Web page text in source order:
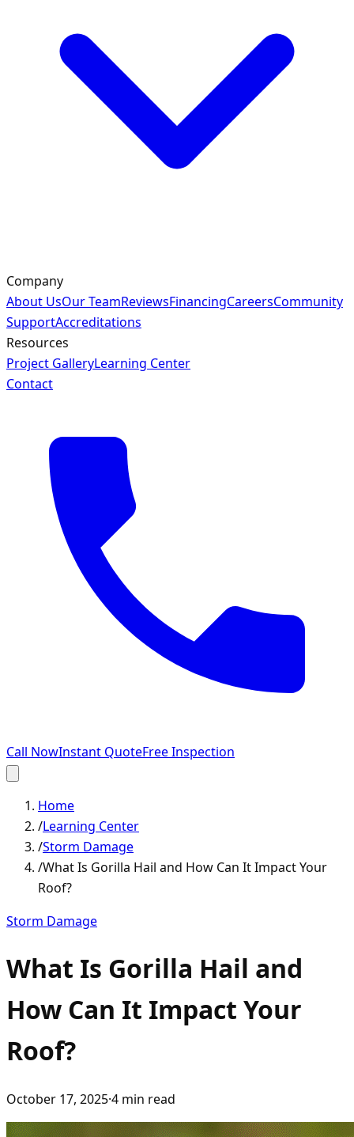
Company
About UsOur TeamReviewsFinancingCareersCommunity
SupportAccreditations
Resources
Project GalleryLearning Center
Contact
Call NowInstant QuoteFree Inspection
Home
/Learning Center
/Storm Damage
/What Is Gorilla Hail and How Can It Impact Your
Roof?
Storm Damage
What Is Gorilla Hail and
How Can It Impact Your
Roof?
October 17, 2025·4 min read